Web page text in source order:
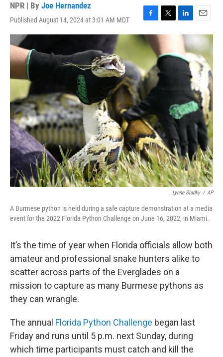
NPR | By Joe Hernandez
Published August 14, 2024 at 3:01 AM MDT
F
a
c
e
b
o
o
T
w
i
t
t
e
L
i
e
E
m
a
i
l
Lynne Sladky / AP
A Burmese python is held during a safe capture demonstration at a media
event for the 2022 Florida Python Challenge on June 16, 2022, in Miami.
It’s the time of year when Florida officials allow both
amateur and professional snake hunters alike to
scatter across parts of the Everglades on a
mission to capture as many Burmese pythons as
they can wrangle.
The annual Florida Python Challenge began last
Friday and runs until 5 p.m. next Sunday, during
which time participants must catch and kill the